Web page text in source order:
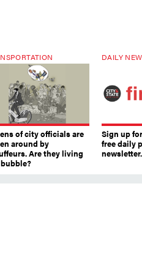
of city officials are
around by
Are they living
DAILY
Sign up
free daily
newsletter.